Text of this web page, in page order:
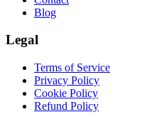
Blog
Legal
Terms of Service
Privacy Policy
Cookie Policy
Refund Policy